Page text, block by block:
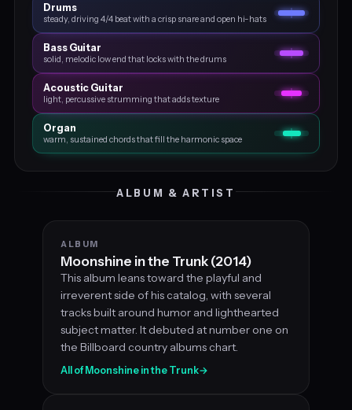
Drums
steady, driving 4/4 beat with a crisp snare and open hi-hats
Bass Guitar
solid, melodic low end that locks with the drums
Acoustic Guitar
light, percussive strumming that adds texture
Organ
warm, sustained chords that fill the harmonic space
ALBUM & ARTIST
ALBUM
Moonshine in the Trunk (2014)
This album leans toward the playful and
irreverent side of his catalog, with several
tracks built around humor and lighthearted
subject matter. It debuted at number one on
the Billboard country albums chart.
All of Moonshine in the Trunk→